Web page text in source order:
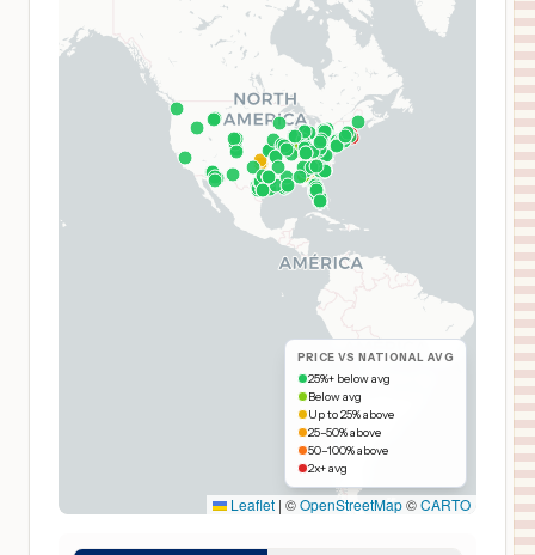
PRICE VS NATIONAL AVG
25%+ below avg
Below avg
Up to 25% above
25–50% above
50–100% above
2x+ avg
Leaflet | ©OpenStreetMap©CARTO